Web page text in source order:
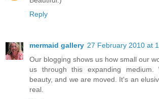
Reply
mermaid gallery 27 February 2010 at
Our blogging shows us how small our
us through this expanding medium.
beauty, and we are moved. It's an
real.